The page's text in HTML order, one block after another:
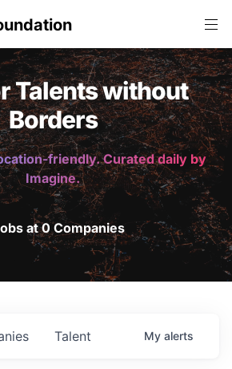
Talents without
Borders
friendly. Curated daily by
Imagine.
at 0 Companies
Talent My alerts